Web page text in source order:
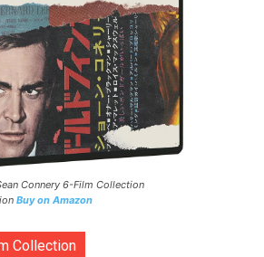
Connery 6-Film Collection
Buy on Amazon
Collection